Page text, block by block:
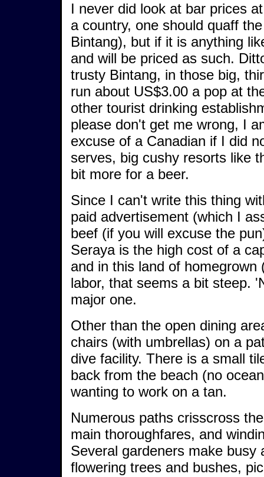
I never did look at bar prices
a country, one should quaff
Bintang), but if it is anything
and will be priced as such.
trusty Bintang, in those big,
run about US$3.00 a pop at
other tourist drinking
please don't get me wrong, I
excuse of a Canadian if I did
serves, big cushy resorts like
bit more for a beer.
Since I can't write this thing
paid advertisement (which I
beef (if you will excuse the
Seraya is the high cost of a
and in this land of
labor, that seems a bit steep.
major one.
Other than the open dining
chairs (with umbrellas) on a
dive facility. There is a small
back from the beach (no
wanting to work on a tan.
Numerous paths crisscross
main thoroughfares, and
Several gardeners make busy
flowering trees and bushes,